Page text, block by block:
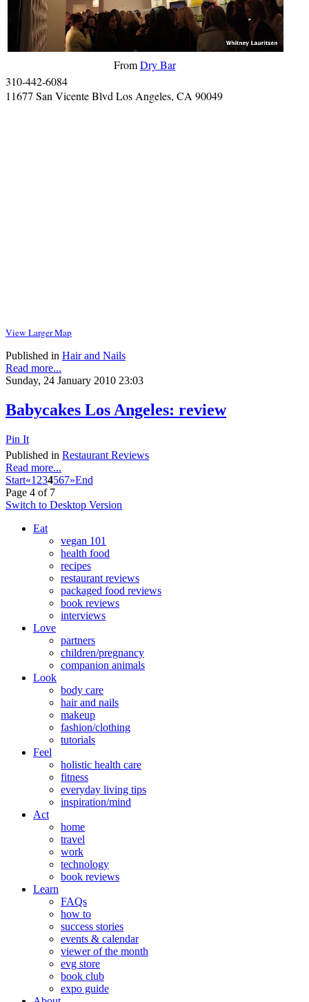
FromDry Bar
310-442-6084
11677 San Vicente Blvd Los Angeles, CA 90049
View Larger Map
Published in Hair and Nails
Read more...
Sunday, 24 January 2010 23:03
Babycakes Los Angeles: review
Pin It
Published in Restaurant Reviews
Read more...
Start«1 234567»End
Page 4 of 7
Switch to Desktop Version
Eat
vegan 101
health food
recipes
restaurant reviews
packaged food reviews
book reviews
interviews
Love
partners
children/pregnancy
companion animals
Look
body care
hair and nails
makeup
fashion/clothing
tutorials
Feel
holistic health care
fitness
everyday living tips
inspiration/mind
Act
home
travel
work
technology
book reviews
Learn
FAQs
how to
success stories
events & calendar
viewer of the month
evg store
book club
expo guide